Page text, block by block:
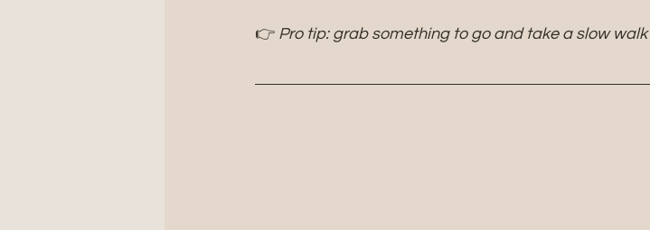
👉 Pro tip: grab something to go and take a slow